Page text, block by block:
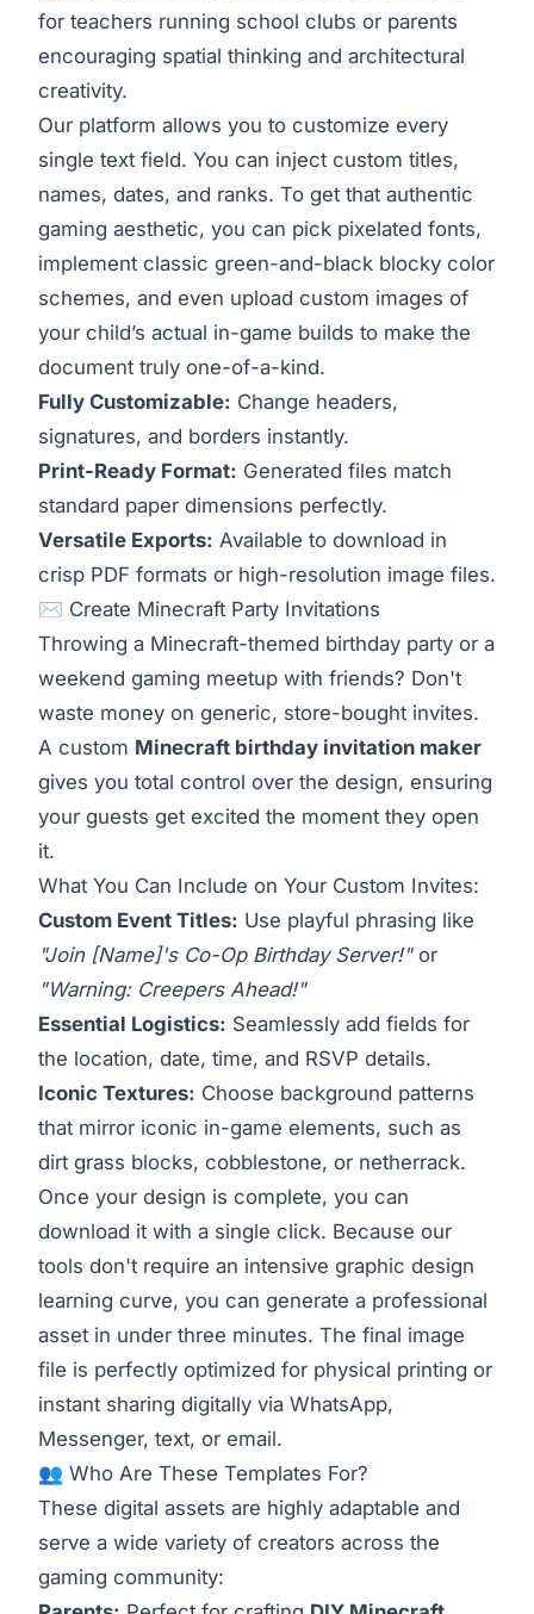
for teachers running school clubs or parents
encouraging spatial thinking and architectural
creativity.
Our platform allows you to customize every
single text field. You can inject custom titles,
names, dates, and ranks. To get that authentic
gaming aesthetic, you can pick pixelated fonts,
implement classic green-and-black blocky color
schemes, and even upload custom images of
your child’s actual in-game builds to make the
document truly one-of-a-kind.
Fully Customizable: Change headers,
signatures, and borders instantly.
Print-Ready Format: Generated files match
standard paper dimensions perfectly.
Versatile Exports: Available to download in
crisp PDF formats or high-resolution image files.
✉️ Create Minecraft Party Invitations
Throwing a Minecraft-themed birthday party or a
weekend gaming meetup with friends? Don't
waste money on generic, store-bought invites.
A custom Minecraft birthday invitation maker
gives you total control over the design, ensuring
your guests get excited the moment they open
it.
What You Can Include on Your Custom Invites:
Custom Event Titles: Use playful phrasing like
"Join [Name]'s Co-Op Birthday Server!"or
"Warning: Creepers Ahead!"
Essential Logistics: Seamlessly add fields for
the location, date, time, and RSVP details.
Iconic Textures: Choose background patterns
that mirror iconic in-game elements, such as
dirt grass blocks, cobblestone, or netherrack.
Once your design is complete, you can
download it with a single click. Because our
tools don't require an intensive graphic design
learning curve, you can generate a professional
asset in under three minutes. The final image
file is perfectly optimized for physical printing or
instant sharing digitally via WhatsApp,
Messenger, text, or email.
👥 Who Are These Templates For?
These digital assets are highly adaptable and
serve a wide variety of creators across the
gaming community: